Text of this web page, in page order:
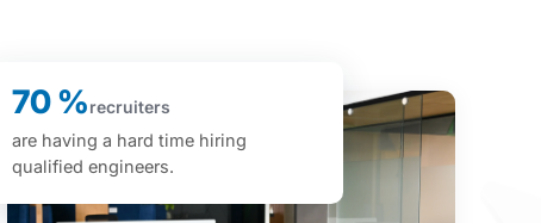
70 %recruiters
are having a hard time hiring
qualified engineers.